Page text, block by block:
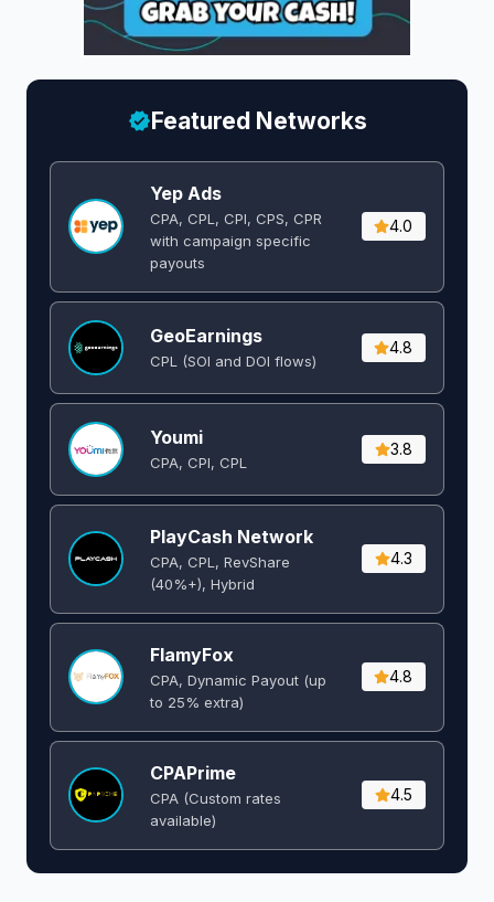
Featured Networks
Yep Ads
CPA, CPL, CPI, CPS, CPR
with campaign specific
payouts
4.0
GeoEarnings
CPL (SOI and DOI flows) ​
4.8
Youmi
CPA, CPI, CPL
3.8
PlayCash Network
CPA, CPL, RevShare
(40%+), Hybrid
4.3
FlamyFox
CPA, Dynamic Payout (up
to 25% extra)
4.8
CPAPrime
CPA (Custom rates
available)
4.5